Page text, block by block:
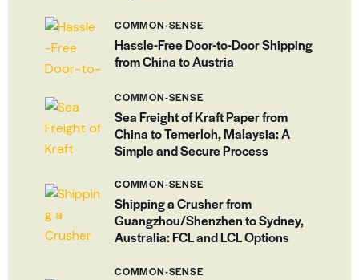
COMMON-SENSE
Hassle-Free Door-to-Door Shipping
from China to Austria
COMMON-SENSE
Sea Freight of Kraft Paper from
China to Temerloh, Malaysia: A
Simple and Secure Process
COMMON-SENSE
Shipping a Crusher from
Guangzhou/Shenzhen to Sydney,
Australia: FCL and LCL Options
COMMON-SENSE